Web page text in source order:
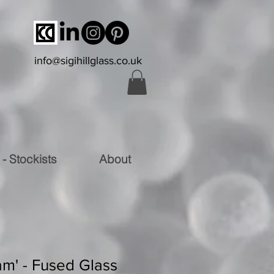
info@sigihillglass.co.uk
Stockists About
- Fused Glass